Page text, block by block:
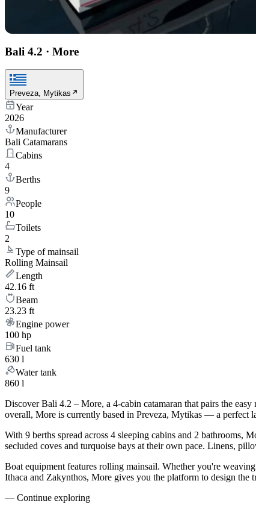
Bali 4.2 · More
Preveza, Mytikas
Year
2026
Manufacturer
Bali Catamarans
Cabins
4
Berths
9
People
10
Toilets
2
Type of mainsail
Rolling Mainsail
Length
42.16 ft
Beam
23.23 ft
Engine power
100 hp
Fuel tank
630 l
Water tank
860 l
Discover Bali 4.2 – More, a 4-cabin catamaran that pairs the
overall, More is currently based in Preveza, Mytikas — a perfect
With 9 berths spread across 4 sleeping cabins and 2
secluded coves and turquoise bays at their own pace. Linens,
Boat equipment features rolling mainsail. Whether you're
Ithaca and Zakynthos, More gives you the platform to design
— Continue exploring